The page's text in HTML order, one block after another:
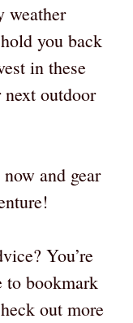
weather
you back
in these
outdoor
and gear
You’re
to bookmark
out more